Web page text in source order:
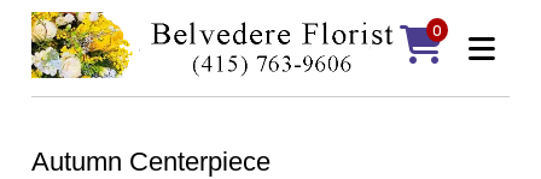
0
Autumn Centerpiece